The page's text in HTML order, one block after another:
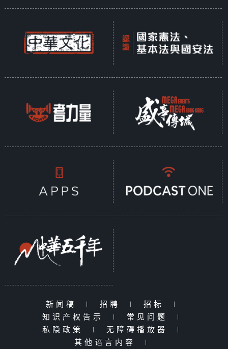
新闻稿 | 招聘 | 招标
|
知识产权告示
| 常见问题
|
私隐政策
| 无障碍播放器
|
其他语言内容
|